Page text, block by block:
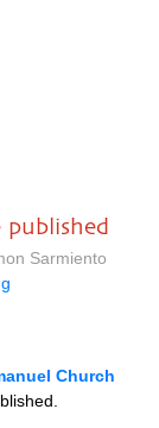
published
Sarmiento
Church